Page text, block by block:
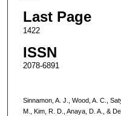
Last Page
1422
ISSN
2078-6891
Sinnamon, A. J., Wood, A. C.,
M., Kim, R. D., Anaya, D. A., &